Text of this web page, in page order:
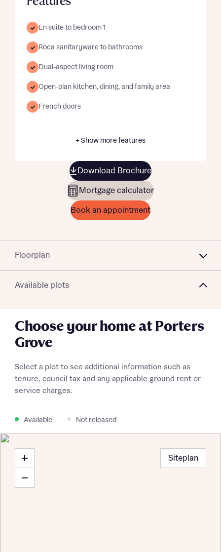
En suite to bedroom 1
Roca sanitaryware to bathrooms
Dual-aspect living room
Open-plan kitchen, dining, and family area
French doors
+ Show more features
Download Brochure
Mortgage calculator
Book an appointment
Floorplan
Available plots
Choose your home at Porters
Grove
Select a plot to see additional information such as
tenure, council tax and any applicable ground rent or
service charges.
Available Not released
Siteplan